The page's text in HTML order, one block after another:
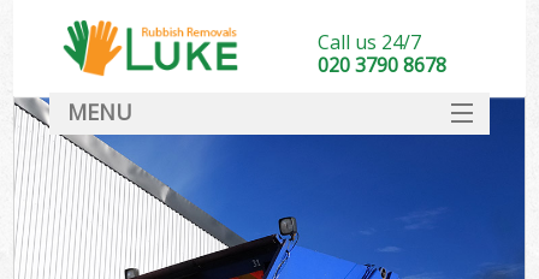
Call us 24/7
020 3790 8678
MENU
DEALS